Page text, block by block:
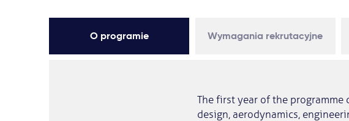
O programie Wymagania rekrutacyjne
The first year of the
design, aerodynamics,